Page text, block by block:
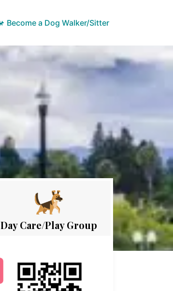
Become a Dog Walker/Sitter
Day Care/Play Group